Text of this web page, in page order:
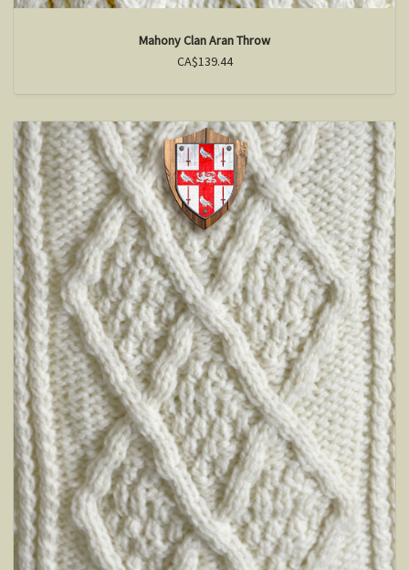
Mahony Clan Aran Throw
CA$139.44